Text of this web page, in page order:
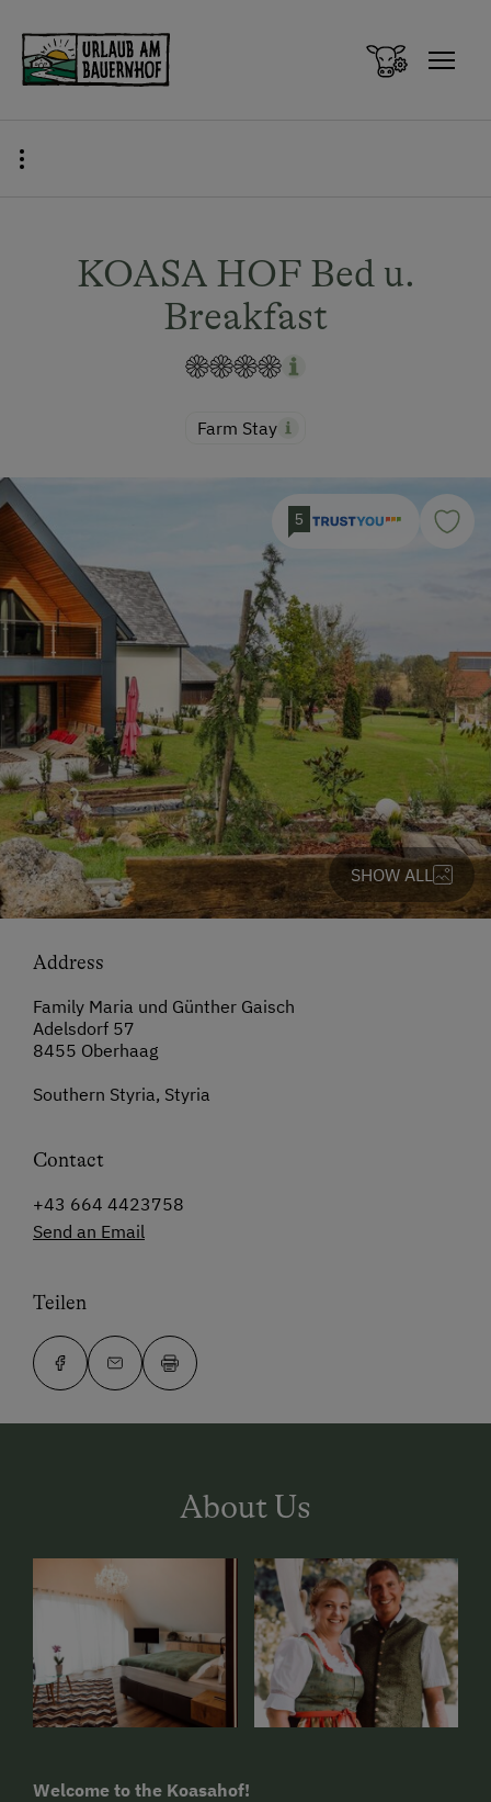
KOASA HOF Bed u.
Breakfast
Farm Stay
5
SHOW ALL
Address
Family Maria und Günther Gaisch
Adelsdorf 57
8455 Oberhaag
Southern Styria, Styria
Contact
+43 664 4423758
Send an Email
Teilen
About Us
Welcome to the Koasahof!